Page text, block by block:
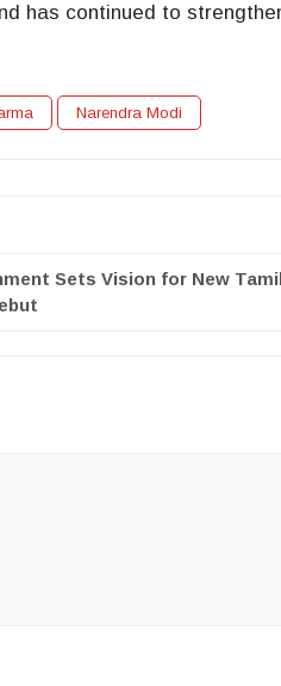
has continued to
Narendra Modi
Sets Vision for New